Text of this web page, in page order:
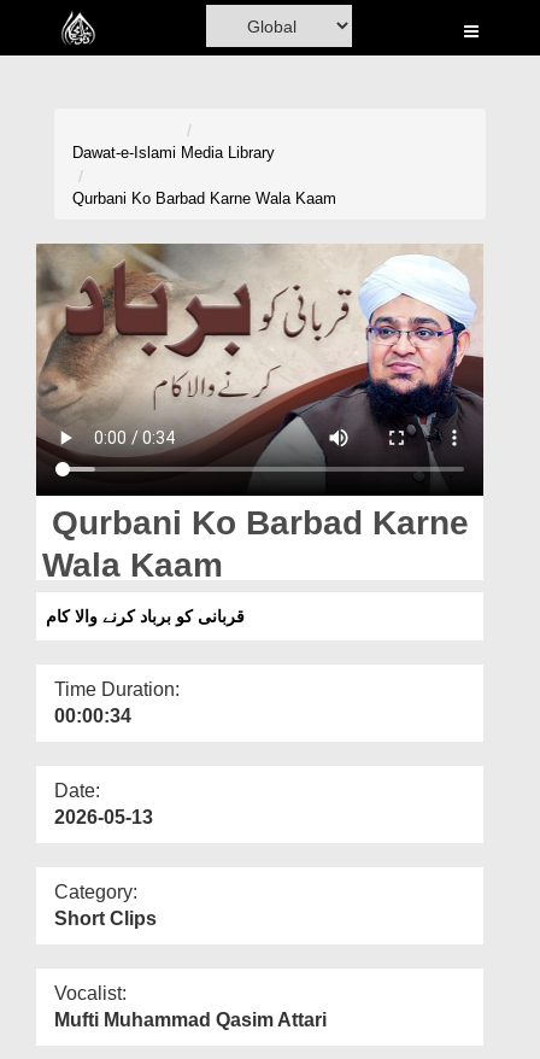
Home
Volunteer Portal
Rohani Ilaj
Donation
Blog
Magazine
Departments
Dawat-e-Islami Media Library
Qurbani Ko Barbad Karne Wala Kaam
Qurbani Ko Barbad Karne
Wala Kaam
قربانی کو برباد کرنے والا کام
Time Duration:
00:00:34
Date:
2026-05-13
Category:
Short Clips
Vocalist:
Mufti Muhammad Qasim Attari